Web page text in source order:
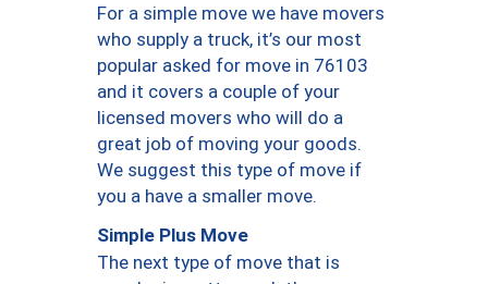
For a simple move we have movers
who supply a truck, it’s our most
popular asked for move in 76103
and it covers a couple of your
licensed movers who will do a
great job of moving your goods.
We suggest this type of move if
you a have a smaller move.
Simple Plus Move
The next type of move that is